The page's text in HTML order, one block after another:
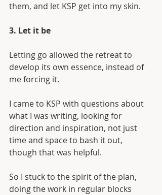
them, and let KSP get into my skin.
3. Let it be
Letting go allowed the retreat to
develop its own essence, instead of
me forcing it.
I came to KSP with questions about
what I was writing, looking for
direction and inspiration, not just
time and space to bash it out,
though that was helpful.
So I stuck to the spirit of the plan,
doing the work in regular blocks